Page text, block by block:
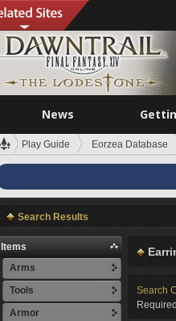
News
Play Guide Eorzea Database
Search Results
Items
Arms
Tools
Armor
Search